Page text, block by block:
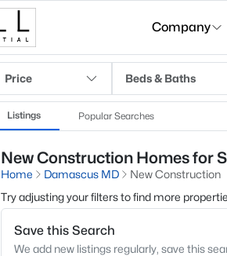
Company
Price Beds & Baths
Listings Popular Searches
New Construction Homes for
Home Damascus MD
New Construction
Try adjusting your filters to find more
Save this Search
We add new listings regularly, save this